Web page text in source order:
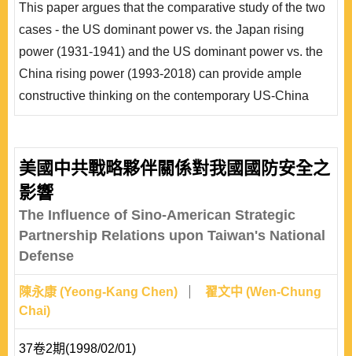
日本，美國先採「中立、綏靖」，後改採「制衡」，最終
採「戰爭」。面對1993~2018年崛起的中國，美國以
「交往」為基..
This paper argues that the comparative study of the two
cases - the US dominant power vs. the Japan rising
power (1931-1941) and the US dominant power vs. the
China rising power (1993-2018) can provide ample
constructive thinking on the contemporary US-China
relations. This paper focuses on how a dominant power
dominant powers’ policy options toward rising powers,
based on Randall Schweller’s theories, is developed
美國中共戰略夥伴關係對我國國防安全之
影響
The Influence of Sino-American Strategic
Partnership Relations upon Taiwan's National
Defense
陳永康 (Yeong-Kang Chen)
翟文中 (Wen-Chung
Chai)
37卷2期(1998/02/01)